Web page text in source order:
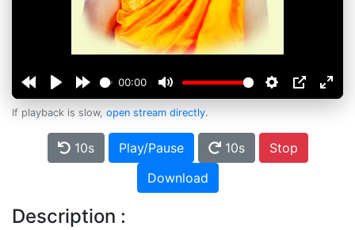
00:00
If playback is slow, open stream directly.
10s Play/Pause 10s
Stop
Download
Description :